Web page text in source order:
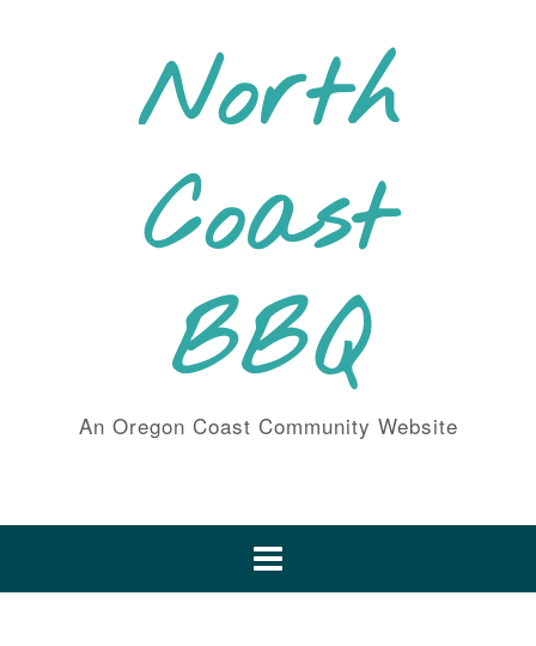
North
Coast
BBQ
An Oregon Coast Community Website